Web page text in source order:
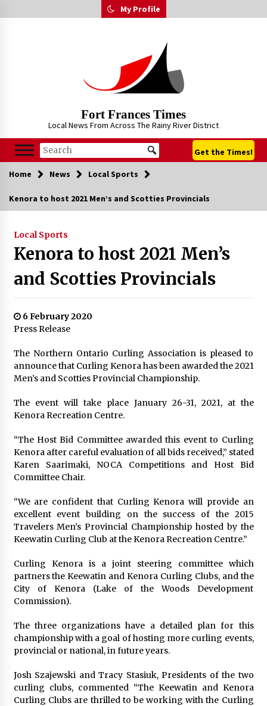
to
My Profile
Fort Frances Times
Local News From Across The Rainy River District
Get the Times!
Home News Local Sports
Kenora to host 2021 Men’s and Scotties Provincials
Local Sports
Kenora to host 2021 Men’s
and Scotties Provincials
6 February 2020
Press Release
The Northern Ontario Curling Association is pleased to
announce that Curling Kenora has been awarded the 2021
Men’s and Scotties Provincial Championship.
The event will take place January 26-31, 2021, at the
Kenora Recreation Centre.
“The Host Bid Committee awarded this event to Curling
Kenora after careful evaluation of all bids received,” stated
Karen Saarimaki, NOCA Competitions and Host Bid
Committee Chair.
“We are confident that Curling Kenora will provide an
excellent event building on the success of the 2015
Travelers Men’s Provincial Championship hosted by the
Keewatin Curling Club at the Kenora Recreation Centre.”
Curling Kenora is a joint steering committee which
partners the Keewatin and Kenora Curling Clubs, and the
City of Kenora (Lake of the Woods Development
Commission).
The three organizations have a detailed plan for this
championship with a goal of hosting more curling events,
provincial or national, in future years.
Josh Szajewski and Tracy Stasiuk, Presidents of the two
curling clubs, commented “The Keewatin and Kenora
Curling Clubs are thrilled to be working with the Curling